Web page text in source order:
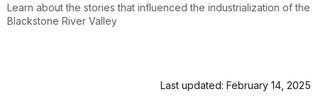
Learn about the stories that influenced the industrialization of the
Blackstone River Valley
Last updated: February 14, 2025